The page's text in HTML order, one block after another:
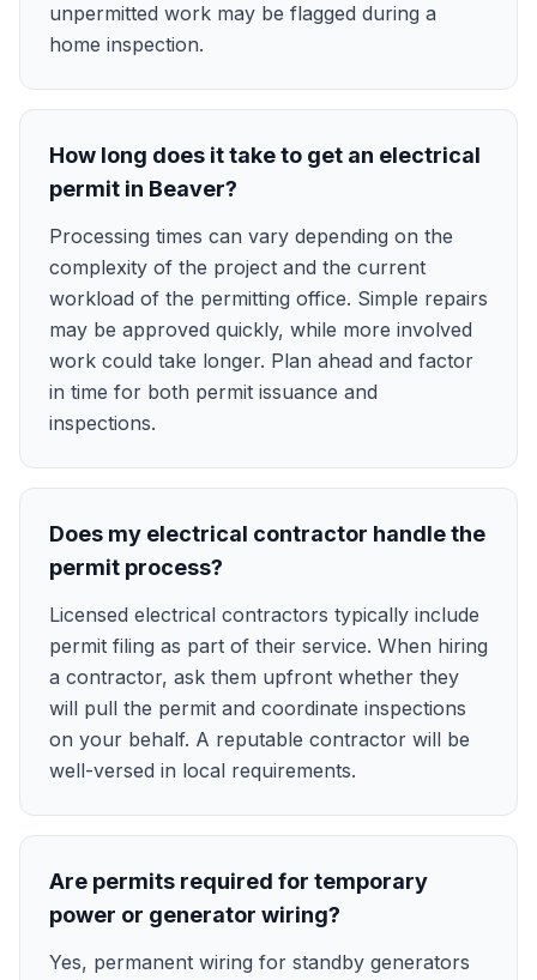
unpermitted work may be flagged during a
home inspection.
How long does it take to get an electrical
permit in Beaver?
Processing times can vary depending on the
complexity of the project and the current
workload of the permitting office. Simple repairs
may be approved quickly, while more involved
work could take longer. Plan ahead and factor
in time for both permit issuance and
inspections.
Does my electrical contractor handle the
permit process?
Licensed electrical contractors typically include
permit filing as part of their service. When hiring
a contractor, ask them upfront whether they
will pull the permit and coordinate inspections
on your behalf. A reputable contractor will be
well-versed in local requirements.
Are permits required for temporary
power or generator wiring?
Yes, permanent wiring for standby generators